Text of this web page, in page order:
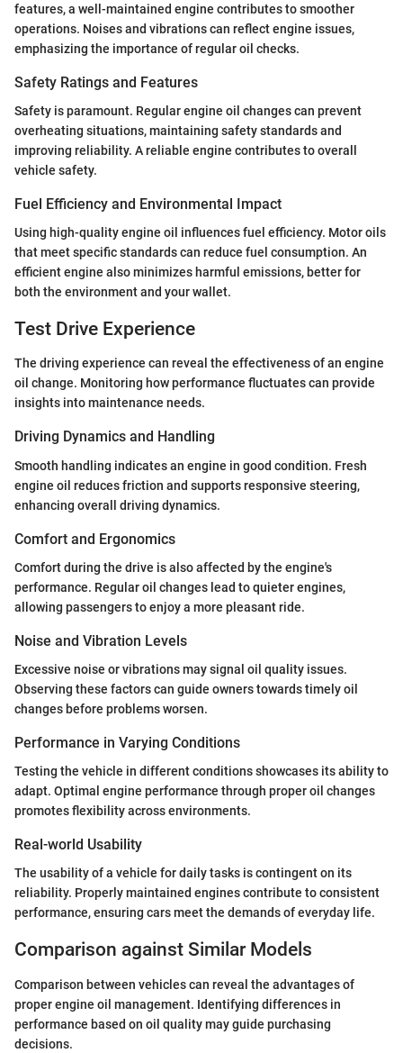
features, a well-maintained engine contributes to smoother
operations. Noises and vibrations can reflect engine issues,
emphasizing the importance of regular oil checks.
Safety Ratings and Features
Safety is paramount. Regular engine oil changes can prevent
overheating situations, maintaining safety standards and
improving reliability. A reliable engine contributes to overall
vehicle safety.
Fuel Efficiency and Environmental Impact
Using high-quality engine oil influences fuel efficiency. Motor oils
that meet specific standards can reduce fuel consumption. An
efficient engine also minimizes harmful emissions, better for
both the environment and your wallet.
Test Drive Experience
The driving experience can reveal the effectiveness of an engine
oil change. Monitoring how performance fluctuates can provide
insights into maintenance needs.
Driving Dynamics and Handling
Smooth handling indicates an engine in good condition. Fresh
engine oil reduces friction and supports responsive steering,
enhancing overall driving dynamics.
Comfort and Ergonomics
Comfort during the drive is also affected by the engine's
performance. Regular oil changes lead to quieter engines,
allowing passengers to enjoy a more pleasant ride.
Noise and Vibration Levels
Excessive noise or vibrations may signal oil quality issues.
Observing these factors can guide owners towards timely oil
changes before problems worsen.
Performance in Varying Conditions
Testing the vehicle in different conditions showcases its ability to
adapt. Optimal engine performance through proper oil changes
promotes flexibility across environments.
Real-world Usability
The usability of a vehicle for daily tasks is contingent on its
reliability. Properly maintained engines contribute to consistent
performance, ensuring cars meet the demands of everyday life.
Comparison against Similar Models
Comparison between vehicles can reveal the advantages of
proper engine oil management. Identifying differences in
performance based on oil quality may guide purchasing
decisions.